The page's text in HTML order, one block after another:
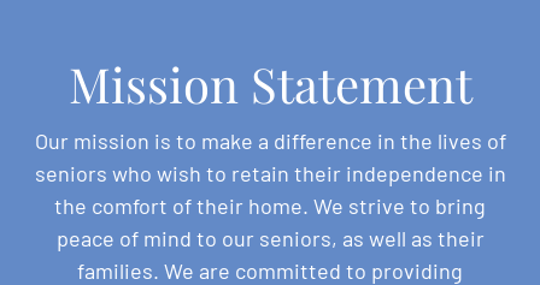
Mission Statement
Our mission is to make a difference in the lives of
seniors who wish to retain their independence in
the comfort of their home. We strive to bring
peace of mind to our seniors, as well as their
families. We are committed to providing